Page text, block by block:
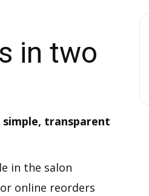
in two
simple, transparent
in the salon
online reorders